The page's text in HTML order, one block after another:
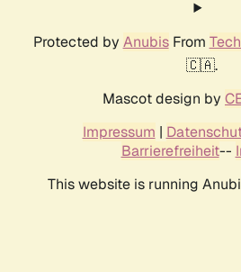
Protected by AnubisFrom
🇨🇦.
Mascot design by
Impressum |
Barrierefreiheit--
This website is running